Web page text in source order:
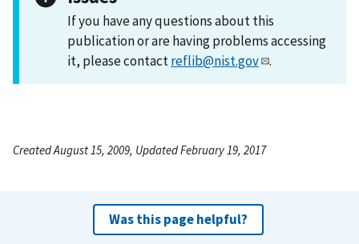
If you have any questions about this
publication or are having problems accessing
it, please contactreflib@nist.gov .
Created August 15, 2009, Updated February 19, 2017
Was this page helpful?